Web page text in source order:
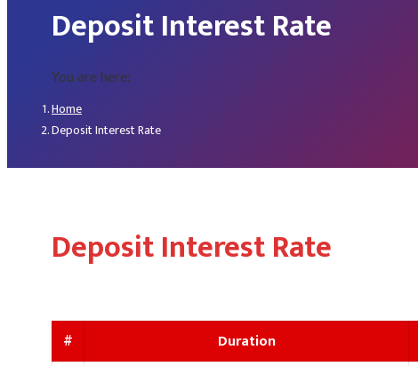
Deposit Interest Rate
You are here:
Home
Deposit Interest Rate
Deposit Interest Rate
# Duration